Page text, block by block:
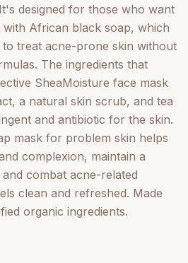
designed for those who want
African black soap, which
treat acne-prone skin without
The ingredients that
SheaMoisture face mask
a natural skin scrub, and tea
and antibiotic for the skin.
mask for problem skin helps
complexion, maintain a
combat acne-related
clean and refreshed. Made
organic ingredients.